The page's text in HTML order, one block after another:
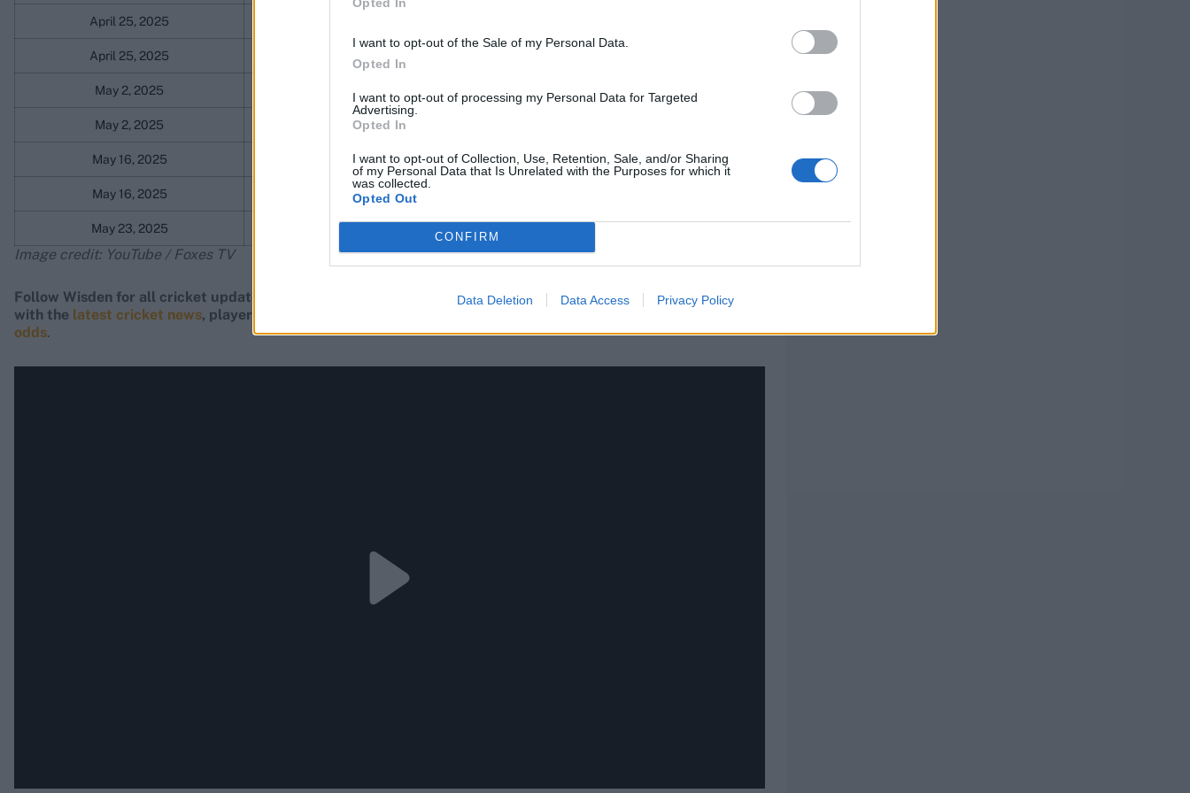
I want to opt-out of the Sale of my Personal Data.
Opted In
I want to opt-out of processing my Personal Data for Targeted
Advertising.
Opted In
I want to opt-out of Collection, Use, Retention, Sale, and/or Sharing
of my Personal Data that Is Unrelated with the Purposes for which it
was collected.
Opted Out
CONFIRM
Data Deletion Data Access Privacy Policy
April 25, 2025
April 25, 2025
May 2, 2025 Northamptonshire No.3 0
May 2, 2025 Northamptonshire
May 16, 2025 Middlesex No.3 20
May 16, 2025 Middlesex
May 23, 2025 Lancashire
Image credit: YouTube / Foxes TV
Follow Wisden for all cricket updates, including , match stats,quizzes
and more. Stay up to date
with the latest cricket news, player updates, team standings
odds.